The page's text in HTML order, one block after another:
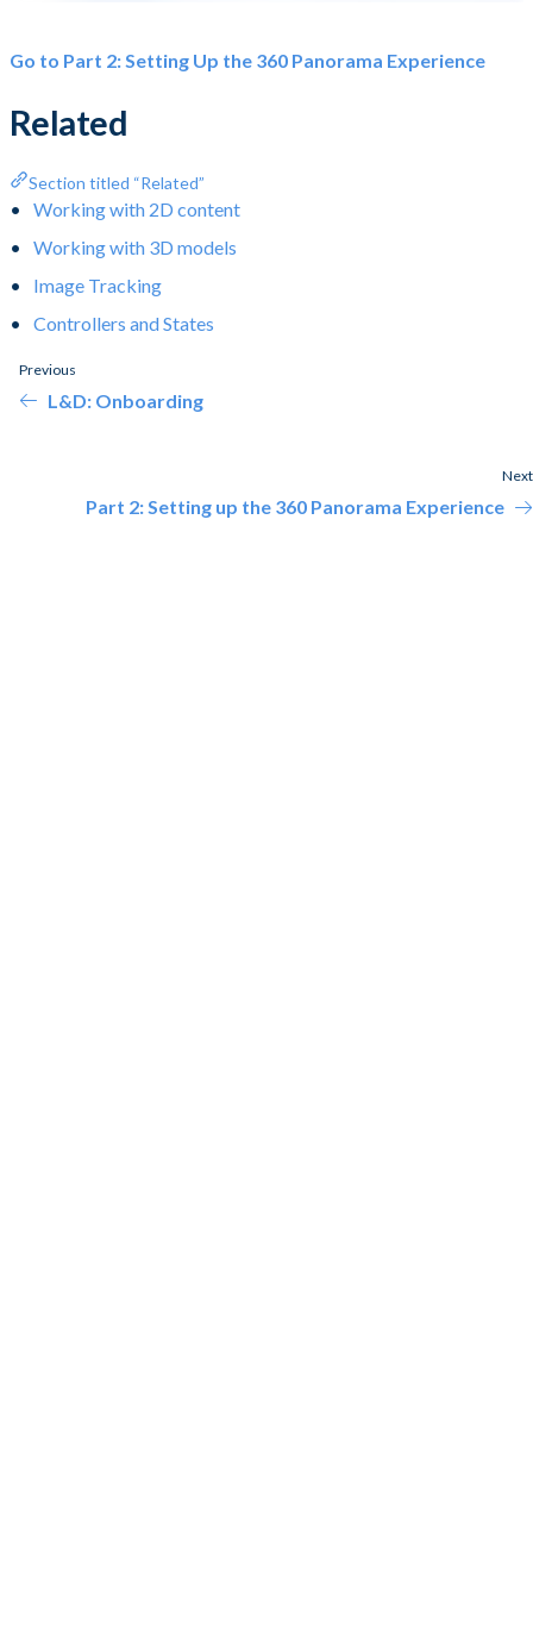
Go to Part 2: Setting Up the 360 Panorama Experience
Related
Section titled “Related”
Working with 2D content
Working with 3D models
Image Tracking
Controllers and States
Previous
L&D: Onboarding
Next
Part 2: Setting up the 360 Panorama Experience